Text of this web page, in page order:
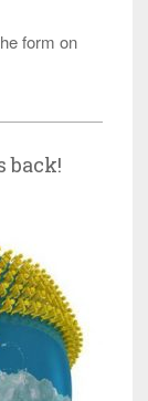
form on
back!